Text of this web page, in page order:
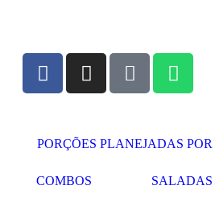
PORÇÕES PLANEJADAS
COMBOS SALADAS